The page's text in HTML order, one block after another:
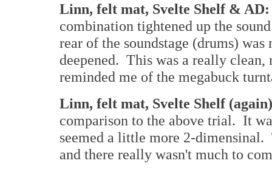
Linn, felt mat, Svelte Shelf &
combination tightened up the
rear of the soundstage (drums)
deepened. This was a really
reminded me of the megabuck
Linn, felt mat, Svelte Shelf
comparison to the above trial. It
seemed a little more 2-
and there really wasn't much to